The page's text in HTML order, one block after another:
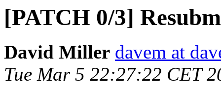
[PATCH 0/3]
David Miller davem at
Tue Mar 5 22:27:22 CET